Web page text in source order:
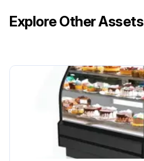
Explore Other Assets